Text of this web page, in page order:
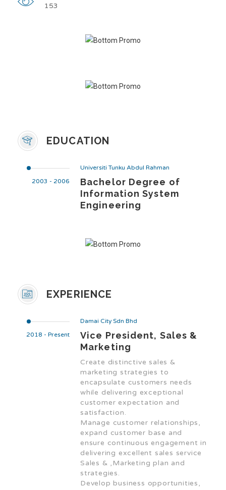
153
EDUCATION
2003 - 2006
Universiti Tunku Abdul Rahman
Bachelor Degree of
Information System
Engineering
EXPERIENCE
2018 - Present
Damai City Sdn Bhd
Vice President, Sales &
Marketing
Create distinctive sales &
marketing strategies to
encapsulate customers needs
while delivering exceptional
customer expectation and
satisfaction.
Manage customer relationships,
expand customer base and
ensure continuous engagement in
delivering excellent sales service
Sales & ,Marketing plan and
strategies.
Develop business opportunities,